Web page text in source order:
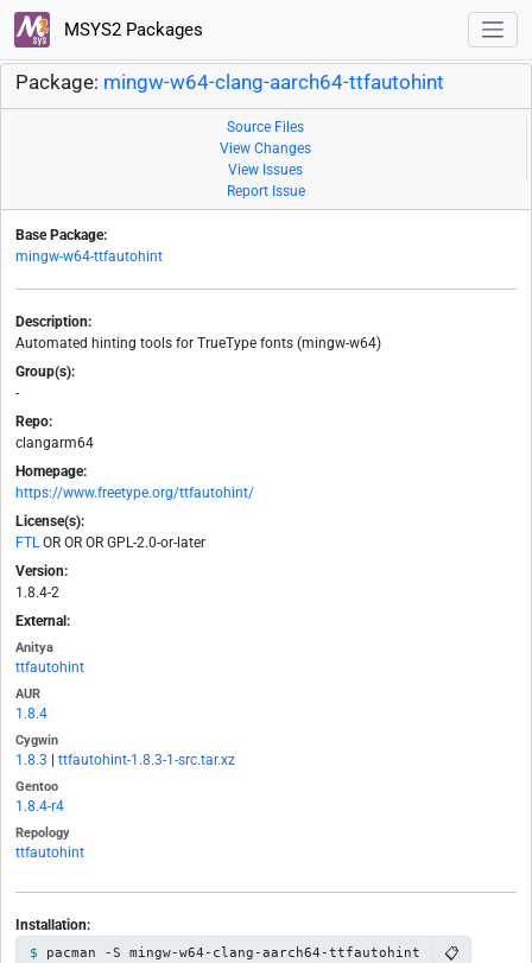
MSYS2 Packages
Package: mingw-w64-clang-aarch64-ttfautohint
Source Files
View Changes
View Issues
Report Issue
Base Package:
mingw-w64-ttfautohint
Description:
Automated hinting tools for TrueType fonts (mingw-w64)
Group(s):
-
Repo:
clangarm64
Homepage:
https://www.freetype.org/ttfautohint/
License(s):
FTLOR OR OR GPL-2.0-or-later
Version:
1.8.4-2
External:
Anitya
ttfautohint
AUR
1.8.4
Cygwin
1.8.3 ttfautohint-1.8.3-1-src.tar.xz
Gentoo
1.8.4-r4
Repology
ttfautohint
Installation:
pacman -S mingw-w64-clang-aarch64-ttfautohint 📋